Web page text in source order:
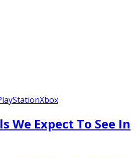
Xbox
We Expect To See In